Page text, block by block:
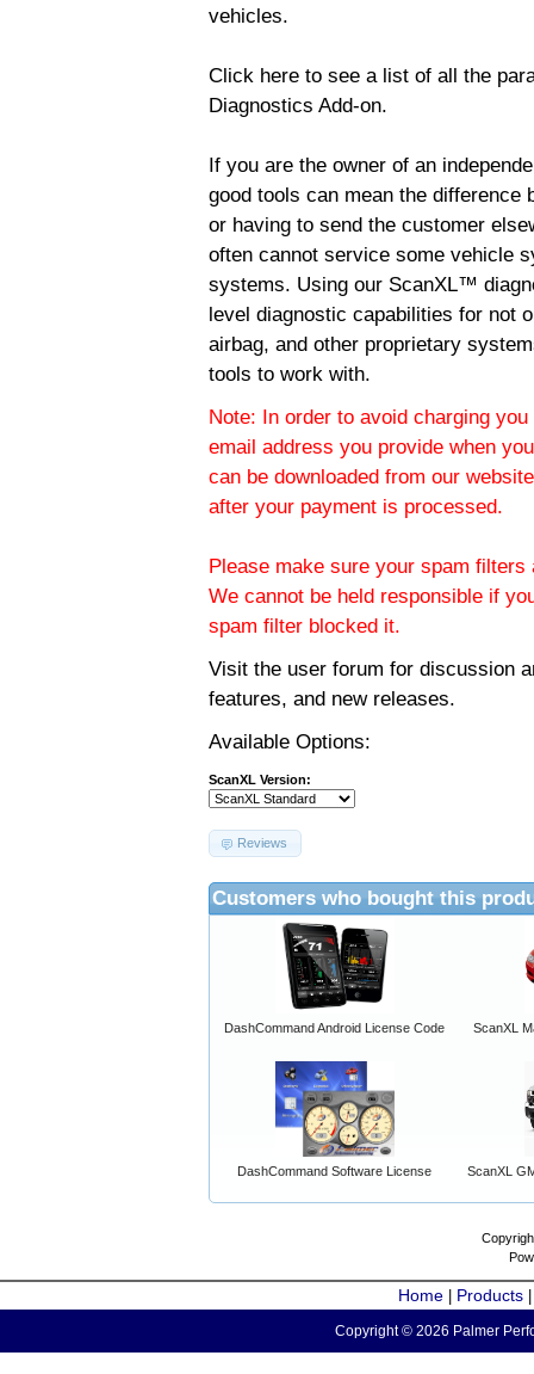
vehicles.
Click here to see a list of all the
Diagnostics Add-on.
If you are the owner of an
good tools can mean the difference
or having to send the customer
often cannot service some vehicle
systems. Using our ScanXL™
level diagnostic capabilities for not
airbag, and other proprietary
tools to work with.
Note: In order to avoid charging
email address you provide when
can be downloaded from our
after your payment is processed.
Please make sure your spam
We cannot be held responsible if
spam filter blocked it.
Visit the user forum for discussion
features, and new releases.
Available Options:
ScanXL Version:
Reviews
Customers who bought this
DashCommand Android License Code ScanXL
DashCommand Software License ScanXL
Home Products
Copyright © 2026 Palmer